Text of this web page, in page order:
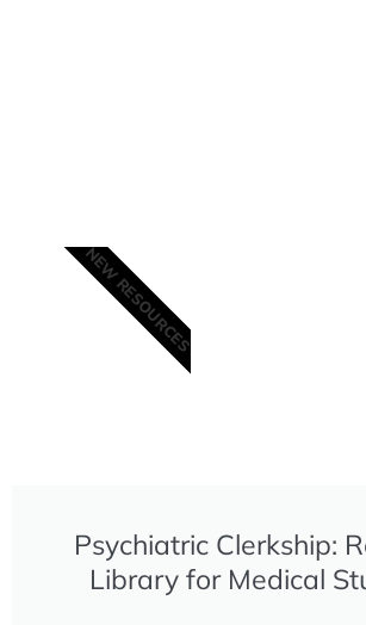
Sponsored in
the
Physician
(APTP)
Psychiatric Clerkship:
Library for Medical
NEW RESOURCES